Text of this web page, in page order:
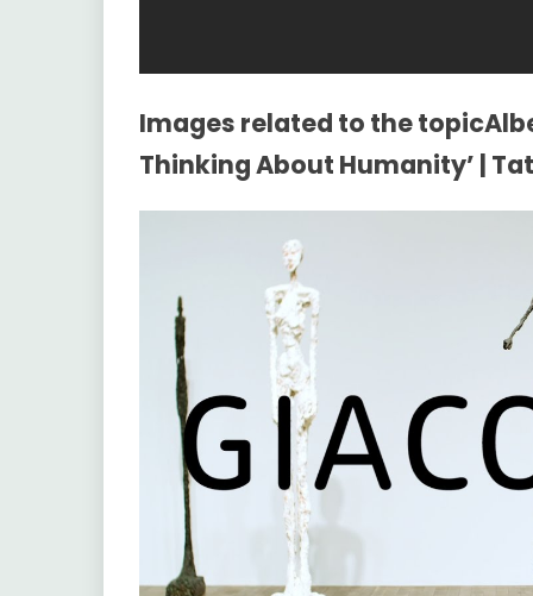
Images related to the
Thinking About Humanity’ |